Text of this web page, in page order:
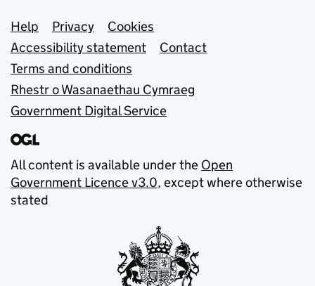
Support links
Help Privacy
Cookies
Accessibility statement
Contact
Terms and conditions
Rhestr o Wasanaethau Cymraeg
Government Digital Service
All content is available under the Open
Government Licence v3.0, except where otherwise
stated